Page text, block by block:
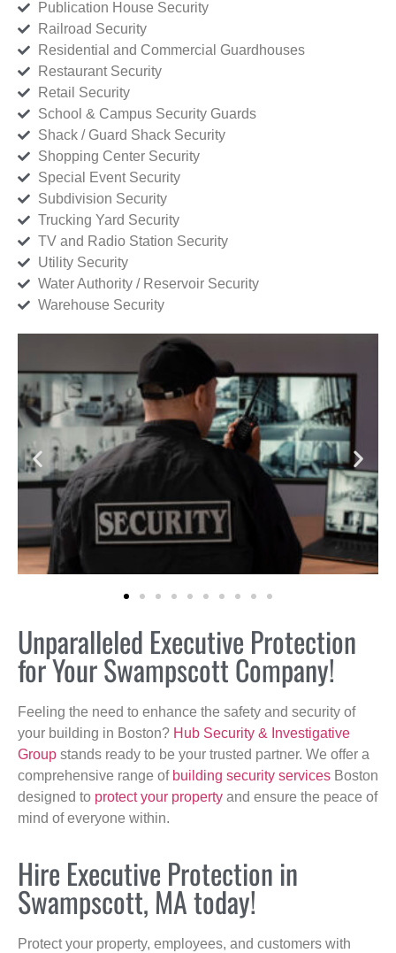
Publication House Security
Railroad Security
Residential and Commercial Guardhouses
Restaurant Security
Retail Security
School & Campus Security Guards
Shack / Guard Shack Security
Shopping Center Security
Special Event Security
Subdivision Security
Trucking Yard Security
TV and Radio Station Security
Utility Security
Water Authority / Reservoir Security
Warehouse Security
Unparalleled Executive Protection
for Your Swampscott Company!
Feeling the need to enhance the safety and security of
your building in Boston? Hub Security & Investigative
Group stands ready to be your trusted partner. We offer a
comprehensive range of building security services Boston
designed to protect your property and ensure the peace of
mind of everyone within.
Hire Executive Protection in
Swampscott, MA today!
Protect your property, employees, and customers with